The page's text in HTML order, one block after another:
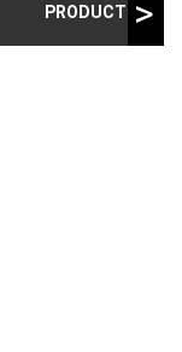
PRODUCT INFO